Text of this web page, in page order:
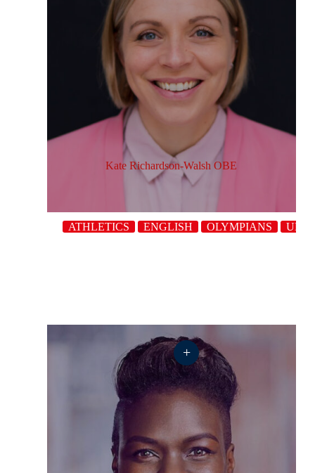
Kate Richardson-Walsh OBE
ATHLETICS ENGLISH OLYMPIANS UK
+